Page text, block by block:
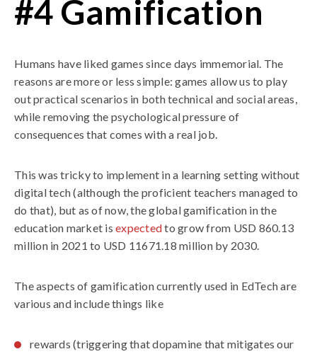
#4 Gamification
Humans have liked games since days immemorial. The
reasons are more or less simple: games allow us to play
out practical scenarios in both technical and social areas,
while removing the psychological pressure of
consequences that comes with a real job.
This was tricky to implement in a learning setting without
digital tech (although the proficient teachers managed to
do that), but as of now, the global gamification in the
education market is expectedto grow from USD 860.13
million in 2021 to USD 11671.18 million by 2030.
The aspects of gamification currently used in EdTech are
various and include things like
rewards (triggering that dopamine that mitigates our